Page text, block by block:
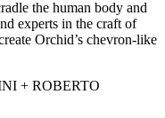
powder-coated finish
rustproof, and UV-
paint. The
stress points for